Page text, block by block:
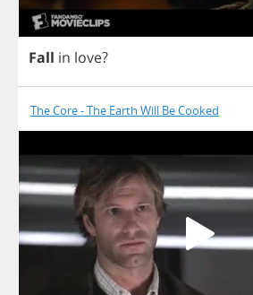
Fall in love?
The Core - The Earth Will Be Cooked